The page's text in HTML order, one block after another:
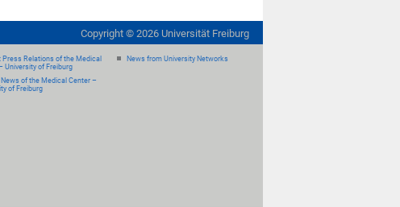
Copyright © 2026 Universität Freiburg
Press Relations of the Medical
University of Freiburg
of the Medical Center –
of Freiburg
News from University Networks